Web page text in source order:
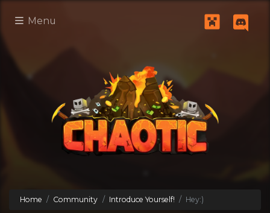
Menu
Home Community Introduce Yourself! Hey:)